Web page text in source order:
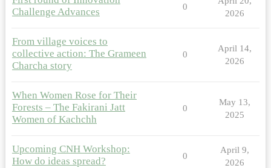
Challenge Advances
0
2026
From village voices to
collective action: The Grameen
Charcha story
0
April 14,
2026
When Women Rose for Their
Forests – The Fakirani Jatt
Women of Kachchh
0
May 13,
2025
Upcoming CNH Workshop:
How do ideas spread?
0
April 9,
2026